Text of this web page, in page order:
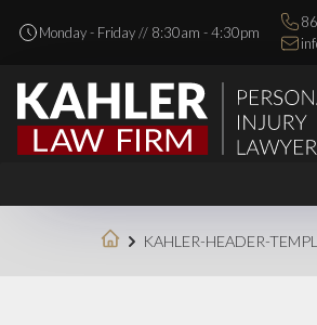
Monday - Friday // 8:30am - 4:30pm
KAHLER-HEADER-